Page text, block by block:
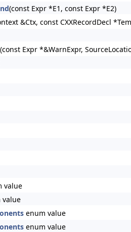
(const Expr *E1, const Expr *E2)
&Ctx, const CXXRecordDecl
(const Expr *&WarnExpr,
value
value
enum value
enum value